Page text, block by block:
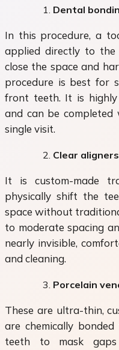
Dental
In this procedure, a
applied directly to
close the space and
procedure is best for
front teeth. It is highly
and can be
single visit.
Clear aligners
It is custom-made
physically shift the
space without
to moderate spacing
nearly invisible,
and cleaning.
Porcelain
These are ultra-thin,
are chemically
teeth to mask